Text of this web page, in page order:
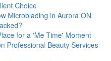
Choice
Microblading in Aurora ON
for a 'Me Time' Moment
Professional Beauty Services